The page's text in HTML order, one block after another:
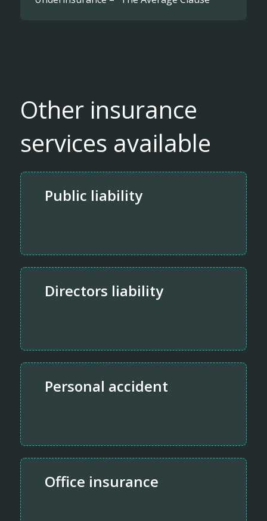
Other insurance
services available
Public liability
Directors liability
Personal accident
Office insurance